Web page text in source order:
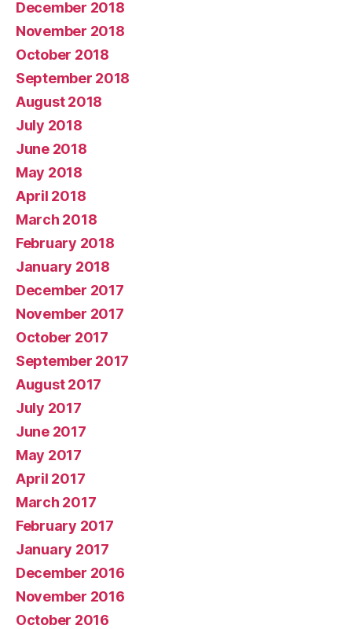
December 2018
November 2018
October 2018
September 2018
August 2018
July 2018
June 2018
May 2018
April 2018
March 2018
February 2018
January 2018
December 2017
November 2017
October 2017
September 2017
August 2017
July 2017
June 2017
May 2017
April 2017
March 2017
February 2017
January 2017
December 2016
November 2016
October 2016